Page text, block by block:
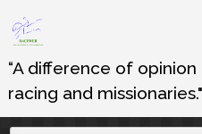
Skip
to
content
“A difference of
racing and missionaries."